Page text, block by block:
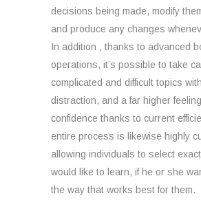
decisions being made, modify
and produce any changes
In addition , thanks to advanced
operations, it’s possible to take
complicated and difficult topics
distraction, and a far higher
confidence thanks to current
entire process is likewise highly
allowing individuals to select
would like to learn, if he or she
the way that works best for them.